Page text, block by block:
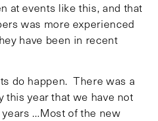
at events like this, and that
was more experienced
have been in recent
do happen. There was a
this year that we have not
…Most of the new